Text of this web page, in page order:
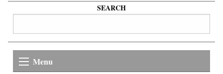
SEARCH
Menu